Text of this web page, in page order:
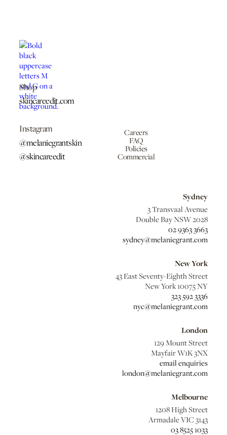
Shop
skincareedit.com
Instagram
@melaniegrantskin
@skincareedit
Careers
FAQ
Policies
Commercial
Sydney
3 Transvaal Avenue
Double Bay NSW 2028
02 9363 3663
sydney@melaniegrant.com
New York
43 East Seventy-Eighth Street
New York 10075 NY
323 592 3336
nyc@melaniegrant.com
London
129 Mount Street
Mayfair W1K 3NX
email enquiries
london@melaniegrant.com
Melbourne
1208 High Street
Armadale VIC 3143
03 8525 1033